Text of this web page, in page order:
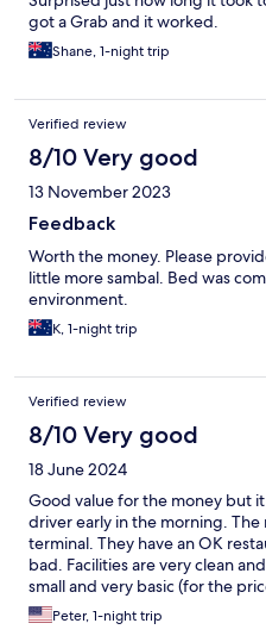
got a Grab and it worked.
Shane, 1-night trip
Verified review
8/10 Very good
13 November 2023
Feedback
Worth the money. Please
little more sambal. Bed was
environment.
K, 1-night trip
Verified review
8/10 Very good
18 June 2024
Good value for the money but
driver early in the morning.
terminal. They have an OK
bad. Facilities are very clean
small and very basic (for the
this is not a complaint). Figure
way in your calculations.
Peter, 1-night trip